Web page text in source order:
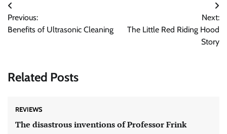
Post
navigation
Previous:
Benefits of Ultrasonic Cleaning
Next:
The Little Red Riding Hood
Story
Related Posts
REVIEWS
The disastrous inventions of Professor Frink